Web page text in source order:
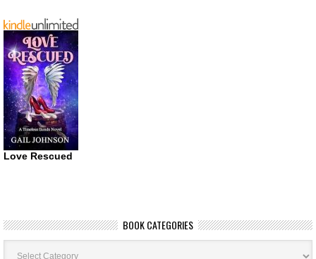
Love Rescued
BOOK CATEGORIES
Book
Categories